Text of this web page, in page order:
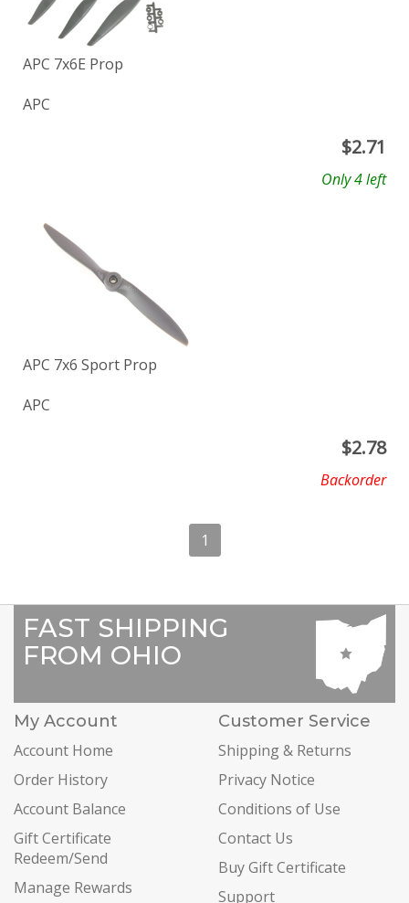
APC 7x6E Prop
APC
$2.71
Only 4 left
APC 7x6 Sport Prop
APC
$2.78
Backorder
1
FAST SHIPPING
FROM OHIO
My Account
Account Home
Order History
Account Balance
Gift Certificate
Redeem/Send
Manage Rewards
Customer Service
Shipping & Returns
Privacy Notice
Conditions of Use
Contact Us
Buy Gift Certificate
Support